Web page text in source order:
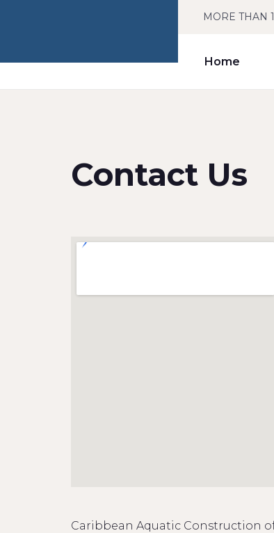
MORE THAN
Home
Contact Us
Caribbean Aquatic Construction